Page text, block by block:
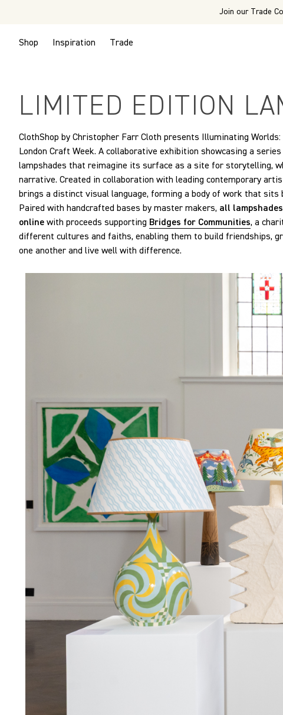
Join our Trade
Shop Inspiration Trade
LIMITED EDITION
ClothShop by Christopher Farr Cloth presents Illuminating
London Craft Week. A collaborative exhibition showcasing a
lampshades that reimagine its surface as a site for storytelling,
narrative. Created in collaboration with leading contemporary
brings a distinct visual language, forming a body of work that sits
Paired with handcrafted bases by master makers, all
online with proceeds supporting Bridges for Communities, a
different cultures and faiths, enabling them to build friendships,
one another and live well with difference.